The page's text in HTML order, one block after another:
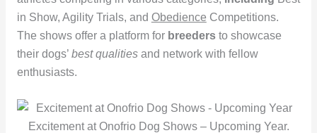
in Show, Agility Trials, and Obedience Competitions.
The shows offer a platform for breedersto showcase
their dogs’ best qualitiesand network with fellow
enthusiasts.
Excitement at Onofrio Dog Shows – Upcoming Year.